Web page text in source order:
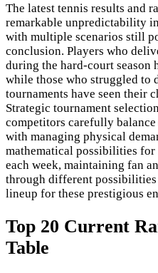
The latest tennis results and
remarkable unpredictability
with multiple scenarios still
conclusion. Players who
during the hard-court season
while those who struggled to
tournaments have seen their
Strategic tournament
competitors carefully
with managing physical
mathematical possibilities
each week, maintaining fan
through different
lineup for these prestigious
Top 20 Current
Table